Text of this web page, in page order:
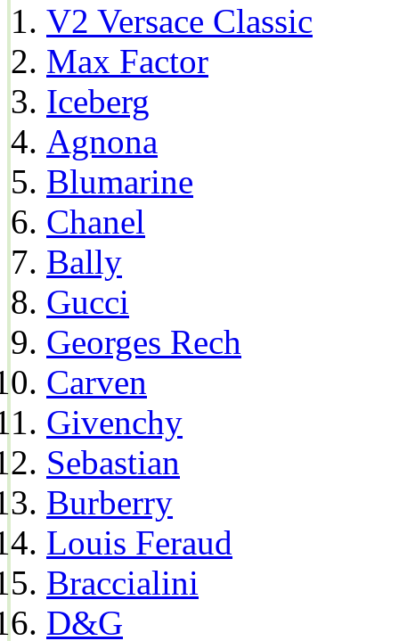
V2 Versace Classic
Max Factor
Iceberg
Agnona
Blumarine
Chanel
Bally
Gucci
Georges Rech
Carven
Givenchy
Sebastian
Burberry
Louis Feraud
Braccialini
D&G